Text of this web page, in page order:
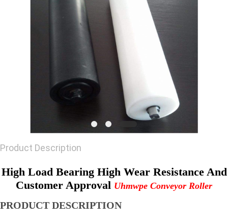
Product Description
High Load Bearing High Wear Resistance And
Customer Approval Uhmwpe Conveyor Roller
PRODUCT DESCRIPTION